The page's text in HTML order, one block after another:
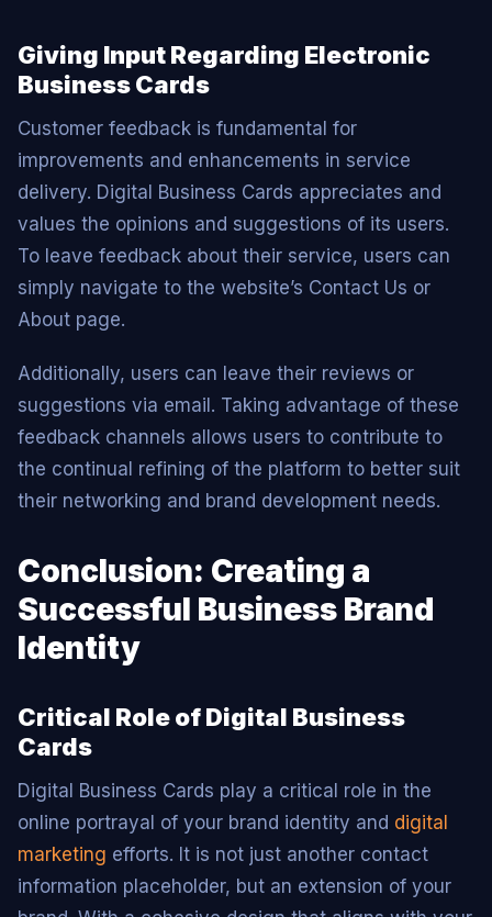
Giving Input Regarding Electronic
Business Cards
Customer feedback is fundamental for
improvements and enhancements in service
delivery. Digital Business Cards appreciates and
values the opinions and suggestions of its users.
To leave feedback about their service, users can
simply navigate to the website’s Contact Us or
About page.
Additionally, users can leave their reviews or
suggestions via email. Taking advantage of these
feedback channels allows users to contribute to
the continual refining of the platform to better suit
their networking and brand development needs.
Conclusion: Creating a
Successful Business Brand
Identity
Critical Role of Digital Business
Cards
Digital Business Cards play a critical role in the
online portrayal of your brand identity and digital
marketing efforts. It is not just another contact
information placeholder, but an extension of your